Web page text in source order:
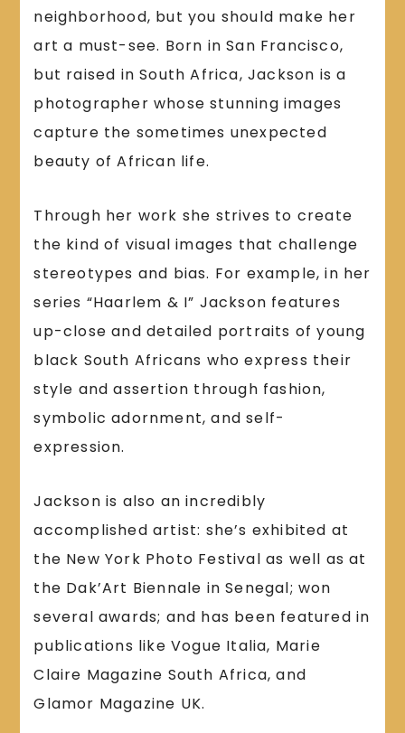
neighborhood, but you should make her
art a must-see. Born in San Francisco,
but raised in South Africa, Jackson is a
photographer whose stunning images
capture the sometimes unexpected
beauty of African life.
Through her work she strives to create
the kind of visual images that challenge
stereotypes and bias. For example, in her
series “Haarlem & I” Jackson features
up-close and detailed portraits of young
black South Africans who express their
style and assertion through fashion,
symbolic adornment, and self-
expression.
Jackson is also an incredibly
accomplished artist: she’s exhibited at
the New York Photo Festival as well as at
the Dak’Art Biennale in Senegal; won
several awards; and has been featured in
publications like Vogue Italia, Marie
Claire Magazine South Africa, and
Glamor Magazine UK.